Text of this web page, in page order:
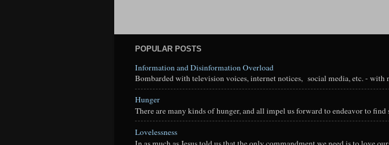
POPULAR POSTS
Information and Disinformation Overload
Bombarded with television voices, internet notices, social media, etc. - with
Hunger
There are many kinds of hunger, and all impel us forward to endeavor to
Lovelessness